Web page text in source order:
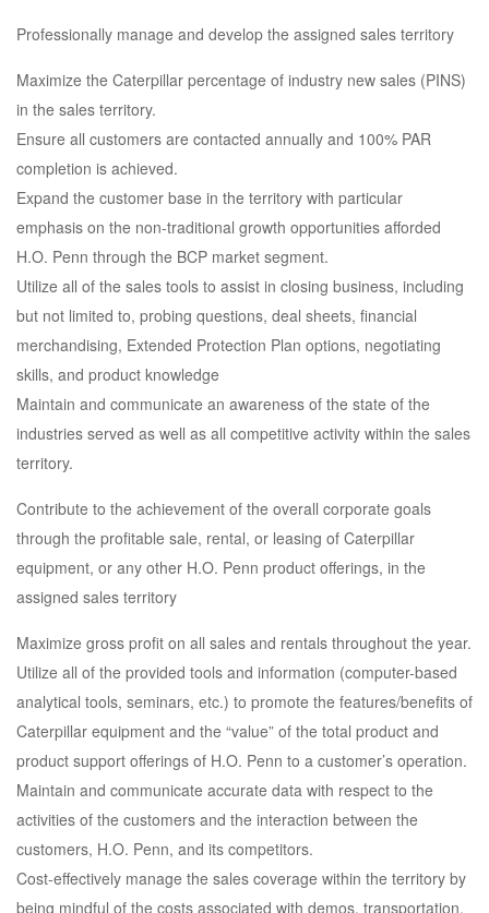
Professionally manage and develop the assigned sales territory
Maximize the Caterpillar percentage of industry new sales (PINS)
in the sales territory.
Ensure all customers are contacted annually and 100% PAR
completion is achieved.
Expand the customer base in the territory with particular
emphasis on the non-traditional growth opportunities afforded
H.O. Penn through the BCP market segment.
Utilize all of the sales tools to assist in closing business, including
but not limited to, probing questions, deal sheets, financial
merchandising, Extended Protection Plan options, negotiating
skills, and product knowledge
Maintain and communicate an awareness of the state of the
industries served as well as all competitive activity within the sales
territory.
Contribute to the achievement of the overall corporate goals
through the profitable sale, rental, or leasing of Caterpillar
equipment, or any other H.O. Penn product offerings, in the
assigned sales territory
Maximize gross profit on all sales and rentals throughout the year.
Utilize all of the provided tools and information (computer-based
analytical tools, seminars, etc.) to promote the features/benefits of
Caterpillar equipment and the “value” of the total product and
product support offerings of H.O. Penn to a customer’s operation.
Maintain and communicate accurate data with respect to the
activities of the customers and the interaction between the
customers, H.O. Penn, and its competitors.
Cost-effectively manage the sales coverage within the territory by
being mindful of the costs associated with demos, transportation,